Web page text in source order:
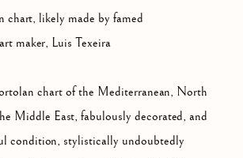
chart, likely made by famed
maker, Luis Texeira
chart of the Mediterranean, North
Middle East, fabulously decorated, and
condition, stylistically undoubtedly